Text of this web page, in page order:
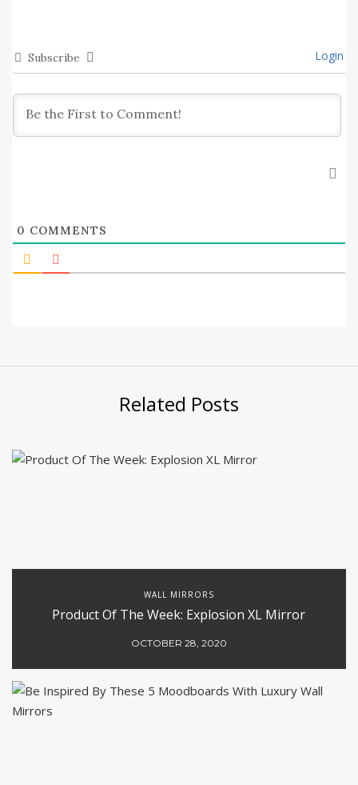
Subscribe Login
0 COMMENTS
Related Posts
WALL MIRRORS
Product Of The Week: Explosion XL Mirror
OCTOBER 28, 2020